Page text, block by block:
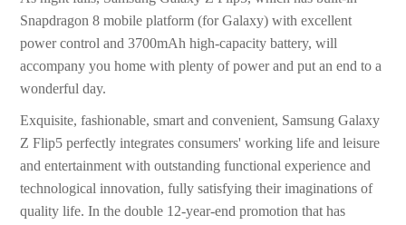
Snapdragon 8 mobile platform (for Galaxy) with excellent
power control and 3700mAh high-capacity battery, will
accompany you home with plenty of power and put an end to a
wonderful day.
Exquisite, fashionable, smart and convenient, Samsung Galaxy
Z Flip5 perfectly integrates consumers' working life and leisure
and entertainment with outstanding functional experience and
technological innovation, fully satisfying their imaginations of
quality life. In the double 12-year-end promotion that has